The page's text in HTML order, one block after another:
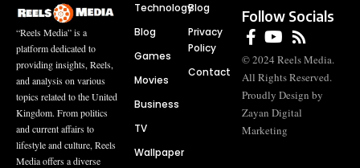
“Reels Media” is a
platform dedicated to
providing insights, Reels,
and analysis on various
topics related to the United
Kingdom. From politics
and current affairs to
lifestyle and culture, Reels
Media offers a diverse
Technology
Blog
Games
Movies
Business
TV
Wallpaper
Blog
Privacy
Policy
Contact
Follow Socials
© 2024 Reels Media.
All Rights Reserved.
Proudly Design by
Zayan Digital
Marketing